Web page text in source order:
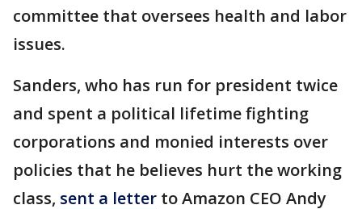
committee that oversees health and labor
issues.
Sanders, who has run for president twice
and spent a political lifetime fighting
corporations and monied interests over
policies that he believes hurt the working
class, sent a letter to Amazon CEO Andy